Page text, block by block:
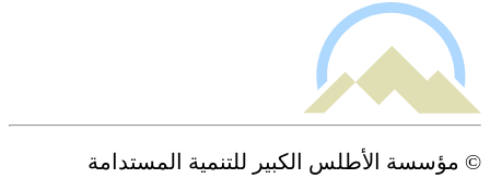
© مؤسسة الأطلس الكبير للتنمية المستدامة